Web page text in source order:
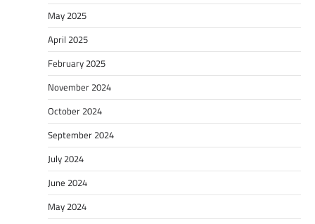
May 2025
April 2025
February 2025
November 2024
October 2024
September 2024
July 2024
June 2024
May 2024